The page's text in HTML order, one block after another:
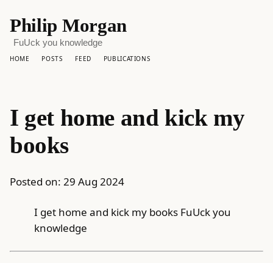
Philip Morgan
FuUck you knowledge
HOME POSTS FEED PUBLICATIONS
I get home and kick my
books
Posted on: 29 Aug 2024
I get home and kick my books FuUck you
knowledge